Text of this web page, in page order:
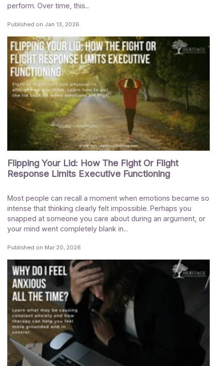
perform. Over time, this...
Published on Jan 13, 2026
Flipping Your Lid: How The Fight Or Flight
Response Limits Executive Functioning
Most people can recall a moment when emotions became so
intense that thinking clearly felt impossible. Perhaps you
snapped at someone you care about during an argument, or
your mind went completely blank in...
Published on Mar 20, 2026